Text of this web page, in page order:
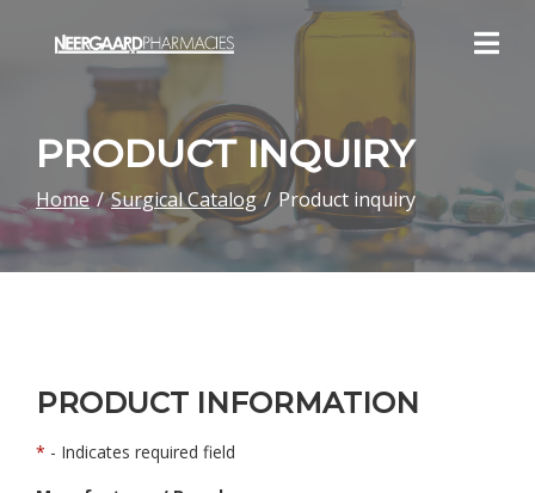
PRODUCT INQUIRY
Home Surgical Catalog Product inquiry
PRODUCT INFORMATION
* - Indicates required field